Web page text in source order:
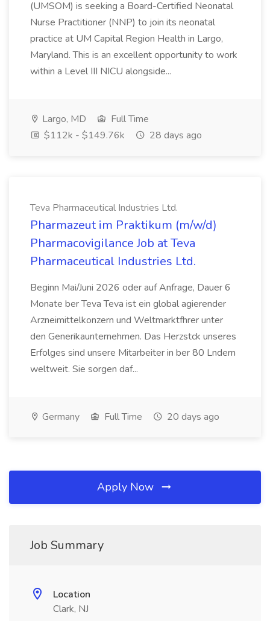
(UMSOM) is seeking a Board-Certified Neonatal
Nurse Practitioner (NNP) to join its neonatal
practice at UM Capital Region Health in Largo,
Maryland. This is an excellent opportunity to work
within a Level III NICU alongside...
Largo, MD
Full Time
$112k - $149.76k
28 days ago
Teva Pharmaceutical Industries Ltd.
Pharmazeut im Praktikum (m/w/d)
Pharmacovigilance Job at Teva
Pharmaceutical Industries Ltd.
Beginn Mai/Juni 2026 oder auf Anfrage, Dauer 6
Monate ber Teva Teva ist ein global agierender
Arzneimittelkonzern und Weltmarktfhrer unter
den Generikaunternehmen. Das Herzstck unseres
Erfolges sind unsere Mitarbeiter in ber 80 Lndern
weltweit. Sie sorgen daf...
Germany Full Time 20 days ago
Apply Now
Job Summary
Location
Clark, NJ